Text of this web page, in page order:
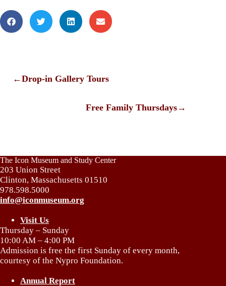
←Drop-in Gallery Tours
Free Family Thursdays→
The Icon Museum and Study Center
203 Union Street
Clinton, Massachusetts 01510
978.598.5000
info@iconmuseum.org
Visit Us
Thursday – Sunday
10:00 AM – 4:00 PM
Admission is free the first Sunday of every month,
courtesy of the Nypro Foundation.
Annual Report